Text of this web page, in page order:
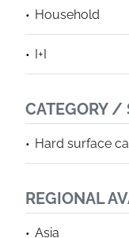
Household
I+I
CATEGORY /
Hard surface
REGIONAL
Asia